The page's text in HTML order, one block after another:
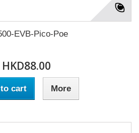
EVB-Pico-Poe
HKD88.00
cart More